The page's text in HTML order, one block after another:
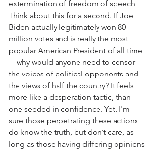
extermination of freedom of speech.
Think about this for a second. If Joe
Biden actually legitimately won 80
million votes and is really the most
popular American President of all time
—why would anyone need to censor
the voices of political opponents and
the views of half the country? It feels
more like a desperation tactic, than
one seeded in confidence. Yet, I'm
sure those perpetrating these actions
do know the truth, but don’t care, as
long as those having differing opinions